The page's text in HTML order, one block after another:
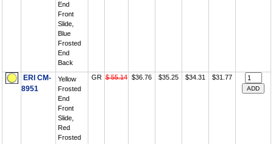
End
Front
Slide,
Blue
Frosted
End
Back
ERI CM-
8951
Yellow
Frosted
End
Front
Slide,
Red
Frosted
GR $ 55.14 $36.76 $35.25 $34.31 $31.77